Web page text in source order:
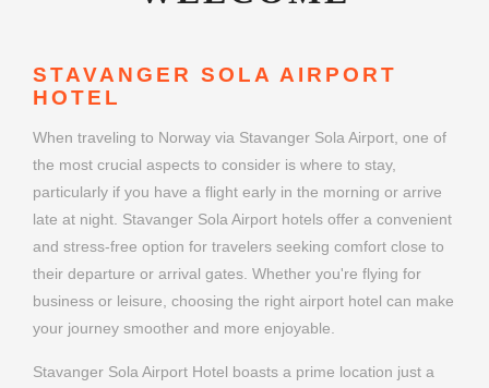
STAVANGER SOLA AIRPORT
HOTEL
When traveling to Norway via Stavanger Sola Airport, one of
the most crucial aspects to consider is where to stay,
particularly if you have a flight early in the morning or arrive
late at night. Stavanger Sola Airport hotels offer a convenient
and stress-free option for travelers seeking comfort close to
their departure or arrival gates. Whether you're flying for
business or leisure, choosing the right airport hotel can make
your journey smoother and more enjoyable.
Stavanger Sola Airport Hotel boasts a prime location just a